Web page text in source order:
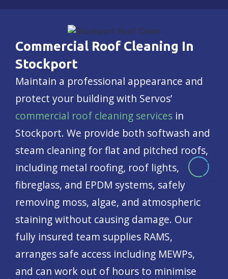
Commercial Roof Cleaning In
Stockport
Maintain a professional appearance and
protect your building with Servos’
commercial roof cleaning services in
Stockport. We provide both softwash and
steam cleaning for flat and pitched roofs,
including metal roofing, roof lights,
fibreglass, and EPDM systems, safely
removing moss, algae, and atmospheric
staining without causing damage. Our
fully insured team supplies RAMS,
arranges safe access including MEWPs,
and can work out of hours to minimise